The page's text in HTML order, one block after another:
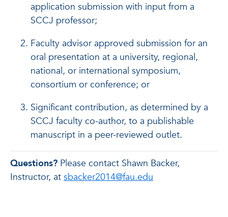
application submission with input from a
SCCJ professor;
Faculty advisor approved submission for an
oral presentation at a university, regional,
national, or international symposium,
consortium or conference; or
Significant contribution, as determined by a
SCCJ faculty co-author, to a publishable
manuscript in a peer-reviewed outlet.
Questions? Please contact Shawn Backer,
Instructor, at sbacker2014@fau.edu